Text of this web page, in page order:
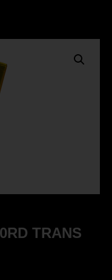
TRANS